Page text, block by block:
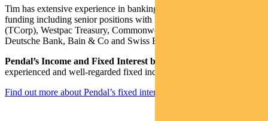
Tim has extensive experience in banking, financial markets and
funding including senior positions with NSW Treasury Corporation
(TCorp), Westpac Treasury, Commonwealth Bank of Australia,
Deutsche Bank, Bain & Co and Swiss Bank Corporation.
Pendal’s Income and Fixed Interest boutique
experienced and well-regarded fixed income teams in Australia.
Find out more about Pendal’s fixed interest strategies here